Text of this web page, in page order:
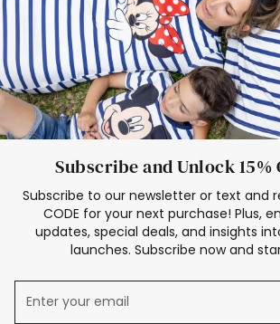
Subscribe and Unlock 15%
Subscribe to our newsletter or text and
CODE for your next purchase! Plus,
updates, special deals, and insights
launches. Subscribe now and